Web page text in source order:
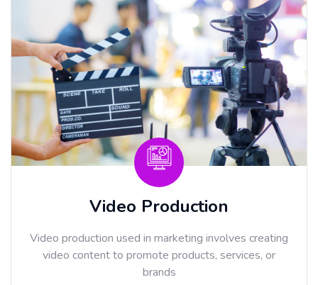
Video Production
Video production used in marketing involves creating
video content to promote products, services, or
brands